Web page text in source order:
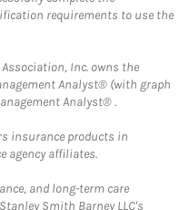
requirements to use the
Inc. owns the
Analyst® (with graph
Analyst® .
insurance products in
agency affiliates.
and long-term care
Smith Barney LLC's